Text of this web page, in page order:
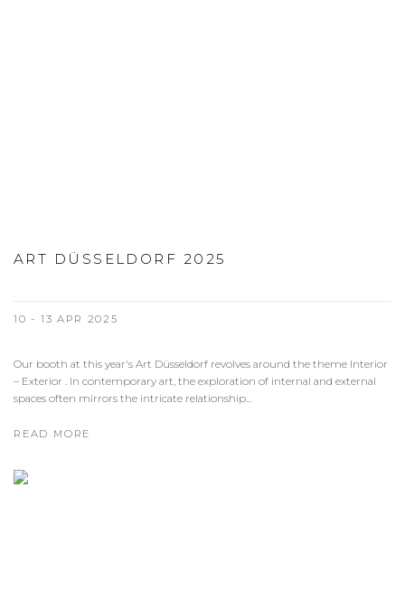
ART DÜSSELDORF 2025
10 - 13 APR 2025
Our booth at this year's Art Düsseldorf revolves around the theme Interior
– Exterior . In contemporary art, the exploration of internal and external
spaces often mirrors the intricate relationship...
READ MORE